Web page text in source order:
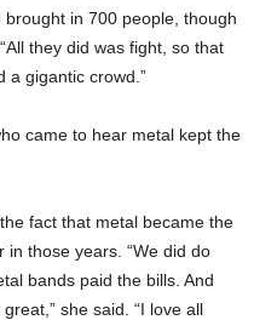
in 700 people, though
they did was fight, so that
a gigantic crowd.”
came to hear metal kept the
fact that metal became the
in those years. “We did do
bands paid the bills. And
she said. “I love all